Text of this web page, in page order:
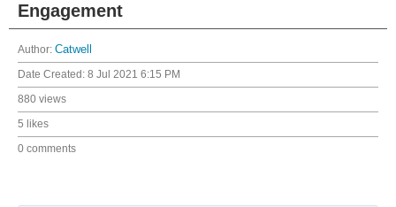
Engagement
Author: Catwell
Date Created: 8 Jul 2021 6:15 PM
880 views
5 likes
0 comments